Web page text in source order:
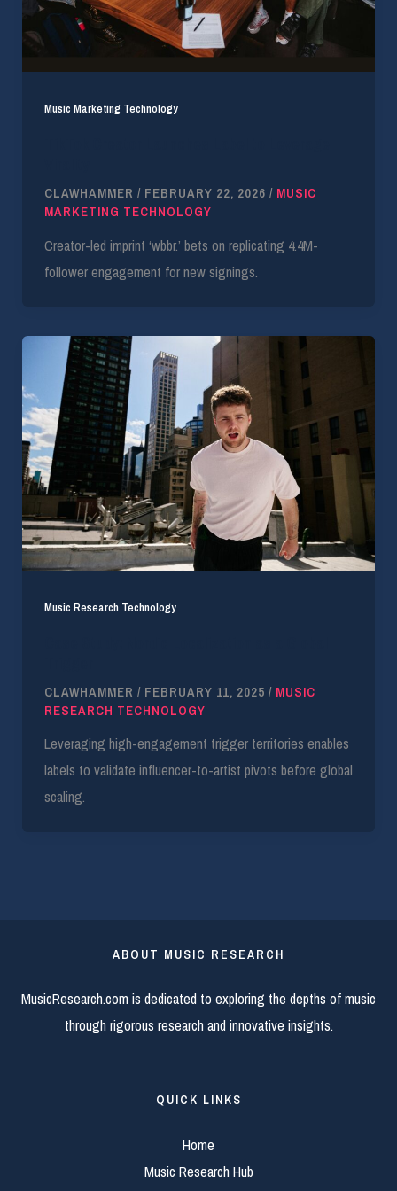
Music Marketing Technology
CLAWHAMMER / FEBRUARY 22, 2026 / MUSIC
MARKETING TECHNOLOGY
Creator-led imprint ‘wbbr.’ bets on replicating 4.4M-
follower engagement for new signings.
Music Research Technology
CLAWHAMMER / FEBRUARY 11, 2025 / MUSIC
RESEARCH TECHNOLOGY
Leveraging high-engagement trigger territories enables
labels to validate influencer-to-artist pivots before global
scaling.
ABOUT MUSIC RESEARCH
MusicResearch.com is dedicated to exploring the depths of music
through rigorous research and innovative insights.
QUICK LINKS
Home
Music Research Hub